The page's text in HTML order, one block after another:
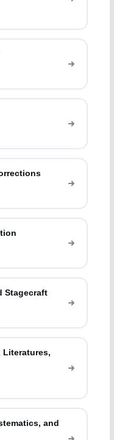
Stagecraft
Literatures,
and